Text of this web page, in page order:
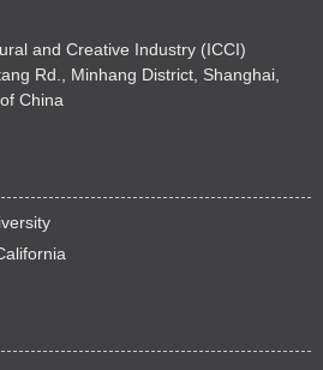
and Creative Industry (ICCI)
Rd., Minhang District, Shanghai,
China